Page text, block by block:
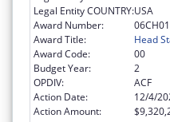
Legal Entity COUNTRY:USA
Award Number:
Award Title:
Head
Award Code:
00
Budget Year:
2
OPDIV:
ACF
Action Date:
12/4/
Action Amount: